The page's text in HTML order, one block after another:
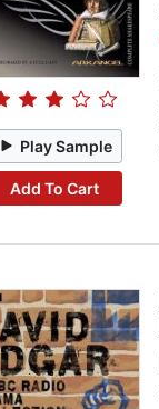
Play Sample
Add To Cart